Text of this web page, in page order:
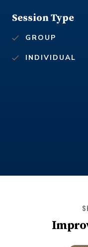
Session Type
GROUP
INDIVIDUAL